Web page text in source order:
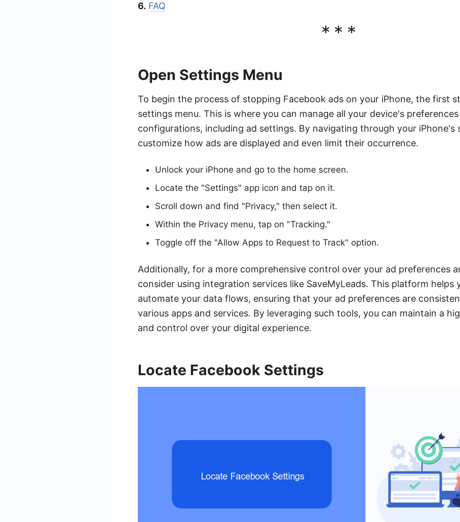
6. FAQ
***
Open Settings Menu
To begin the process of stopping Facebook ads on your iPhone, the first
settings menu. This is where you can manage all your device's
configurations, including ad settings. By navigating through your iPhone's
customize how ads are displayed and even limit their occurrence.
Unlock your iPhone and go to the home screen.
Locate the "Settings" app icon and tap on it.
Scroll down and find "Privacy," then select it.
Within the Privacy menu, tap on "Tracking."
Toggle off the "Allow Apps to Request to Track" option.
Additionally, for a more comprehensive control over your ad preferences
consider using integration services like SaveMyLeads. This platform helps
automate your data flows, ensuring that your ad preferences are
various apps and services. By leveraging such tools, you can maintain a
and control over your digital experience.
Locate Facebook Settings